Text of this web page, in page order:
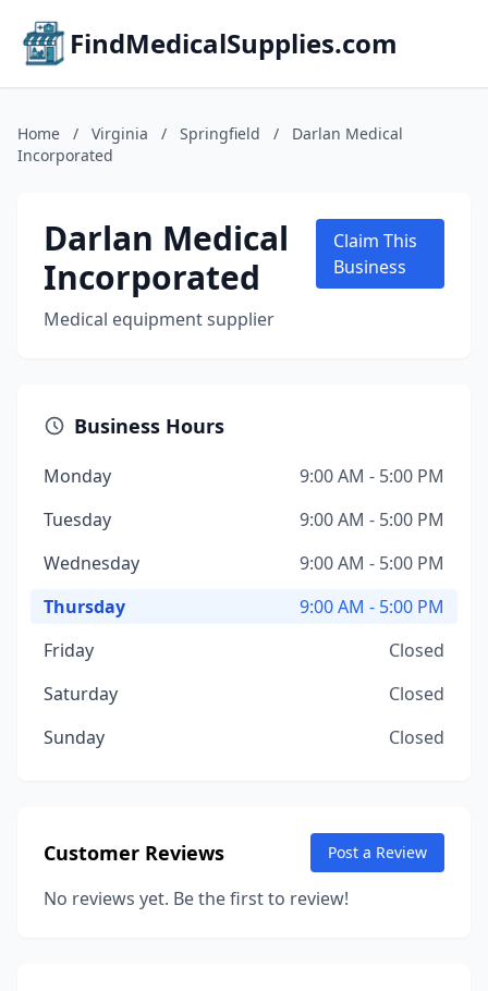
FindMedicalSupplies.com
Home / Virginia / Springfield /
Darlan Medical
Incorporated
Darlan Medical
Incorporated
Medical equipment supplier
Claim This
Business
Business Hours
Monday
9:00 AM - 5:00 PM
Tuesday
9:00 AM - 5:00 PM
Wednesday
9:00 AM - 5:00 PM
Thursday
9:00 AM - 5:00 PM
Friday
Closed
Saturday
Closed
Sunday
Closed
Customer Reviews Post a Review
No reviews yet. Be the first to review!